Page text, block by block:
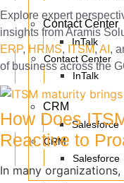
Contact Center
InTalk
Contact Center
InTalk
CRM
Salesforce
CRM
Salesforce
Explore expert
insights from Aramis
ERP, HRMS, ITSM,AI ,
of business across the
How Does
Reactive to
In many